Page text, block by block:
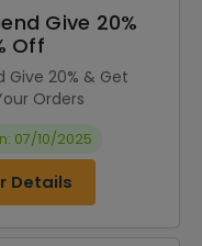
Give 20%
Off
Give 20% & Get
Orders
07/10/2025
Details